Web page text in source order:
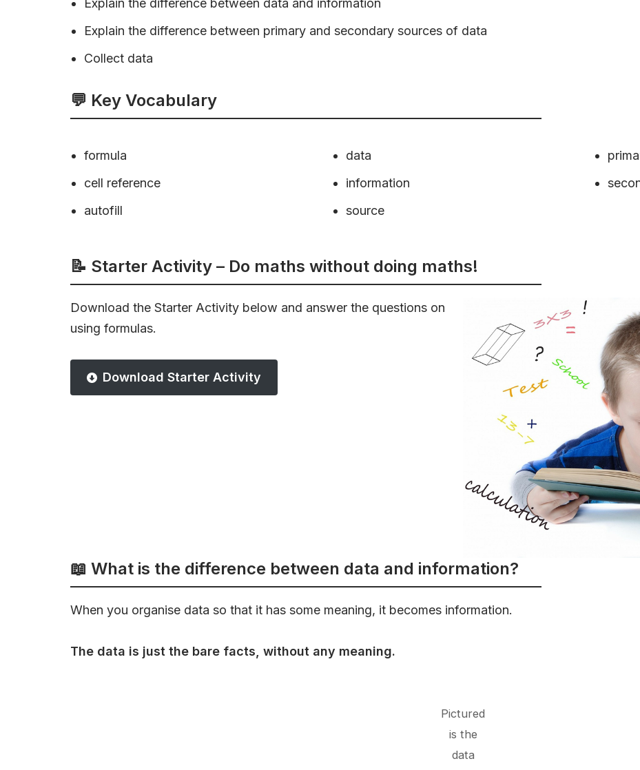
Explain the difference between data and information
Explain the difference between primary and secondary sources of data
Collect data
💬 Key Vocabulary
formula
cell reference
autofill
data
information
source
📝 Starter Activity – Do maths without doing maths!
Download the Starter Activity below and answer the questions on
using formulas.
Download Starter Activity
📖 What is the difference between data and information?
When you organise data so that it has some meaning, it becomes information.
The data is just the bare facts, without any meaning.
Pictured
is the
data